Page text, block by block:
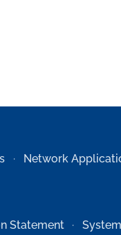
Network
Statement